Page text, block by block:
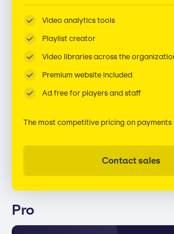
Video analytics tools
Playlist creator
Video libraries across the
Premium website included
Ad free for players and staff
The most competitive pricing on payments
Contact sales
Pro